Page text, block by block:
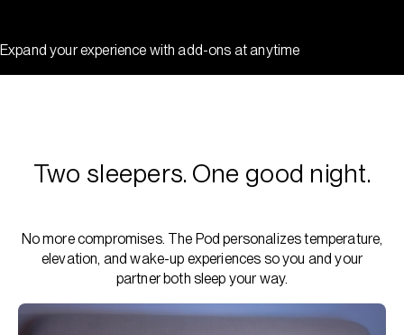
Expand your experience with add-ons at anytime
Two sleepers. One good night.
No more compromises. The Pod personalizes temperature,
elevation, and wake-up experiences so you and your
partner both sleep your way.